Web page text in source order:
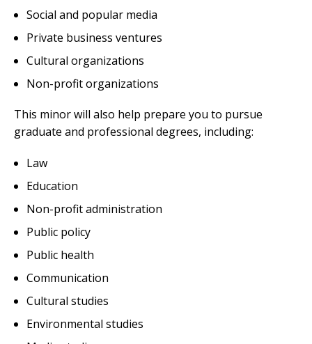
Social and popular media
Private business ventures
Cultural organizations
Non-profit organizations
This minor will also help prepare you to pursue
graduate and professional degrees, including:
Law
Education
Non-profit administration
Public policy
Public health
Communication
Cultural studies
Environmental studies